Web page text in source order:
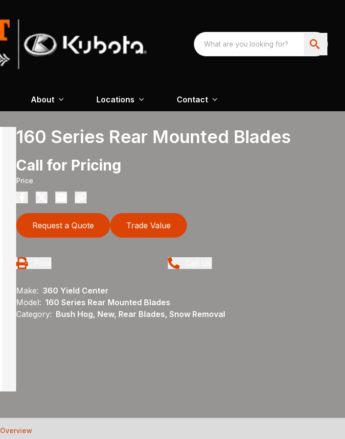
About Locations Contact
160 Series Rear Mounted Blades
Call for Pricing
Price
Request a Quote Trade Value
Make: 360 Yield Center
Model: 160 Series Rear Mounted Blades
Category: Bush Hog, New, Rear Blades, Snow Removal
Overview